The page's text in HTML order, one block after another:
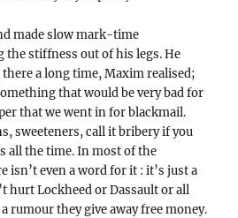
made slow mark-time
stiffness out of his legs. He
a long time, Maxim realised;
that would be very bad for
that we went in for blackmail.
sweeteners, call it bribery if you
all the time. In most of the
isn’t even a word for it : it’s just a
hurt Lockheed or Dassault or all
rumour they give away free money.